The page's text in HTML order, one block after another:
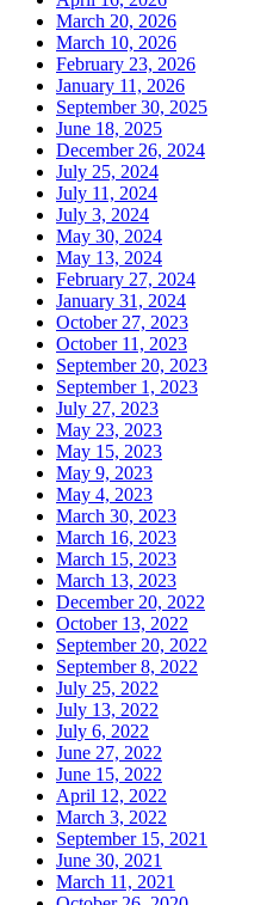
March 20, 2026
March 10, 2026
February 23, 2026
January 11, 2026
September 30, 2025
June 18, 2025
December 26, 2024
July 25, 2024
July 11, 2024
July 3, 2024
May 30, 2024
May 13, 2024
February 27, 2024
January 31, 2024
October 27, 2023
October 11, 2023
September 20, 2023
September 1, 2023
July 27, 2023
May 23, 2023
May 15, 2023
May 9, 2023
May 4, 2023
March 30, 2023
March 16, 2023
March 15, 2023
March 13, 2023
December 20, 2022
October 13, 2022
September 20, 2022
September 8, 2022
July 25, 2022
July 13, 2022
July 6, 2022
June 27, 2022
June 15, 2022
April 12, 2022
March 3, 2022
September 15, 2021
June 30, 2021
March 11, 2021